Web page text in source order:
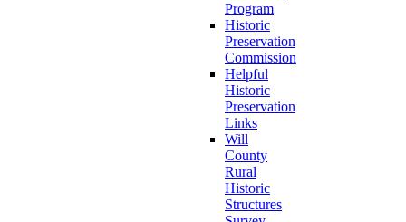
Program
Historic
Preservation
Commission
Helpful
Historic
Preservation
Links
Will
County
Rural
Historic
Structures